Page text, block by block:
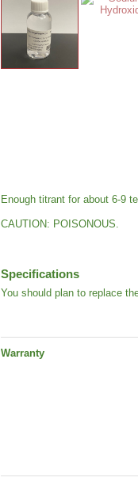
Enough titrant for about 6-9
CAUTION: POISONOUS.
Specifications
You should plan to replace
Warranty